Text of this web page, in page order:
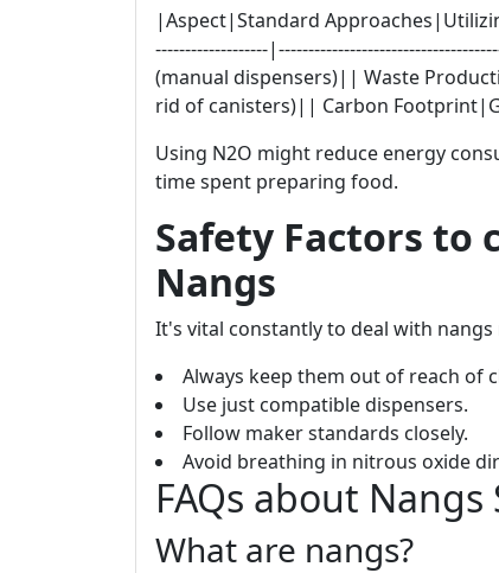
|Aspect|Standard
-------------------
(manual dispensers)|| Waste
rid of canisters)|| Carbon
Using N2O might reduce energy
time spent preparing food.
Safety Factors to
Nangs
It's vital constantly to deal with nangs
Always keep them out of reach of
Use just compatible dispensers.
Follow maker standards closely.
Avoid breathing in nitrous oxide
FAQs about
What are nangs?